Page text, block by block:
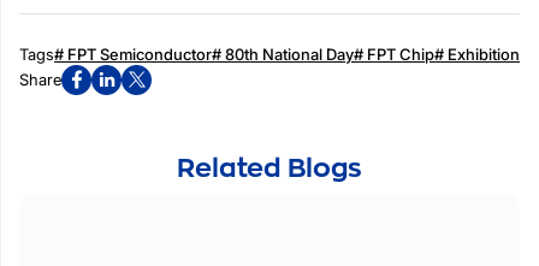
Tags# FPT Semiconductor# 80th National Day# FPT Chip# Exhibition
Share
Related Blogs